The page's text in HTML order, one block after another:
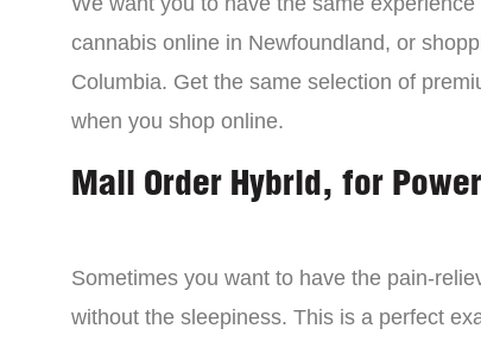
cannabis online in Newfoundland, or
Columbia. Get the same selection of
when you shop online.
Mail Order Hybrid, for
Sometimes you want to have the pain-
without the sleepiness. This is a perfect